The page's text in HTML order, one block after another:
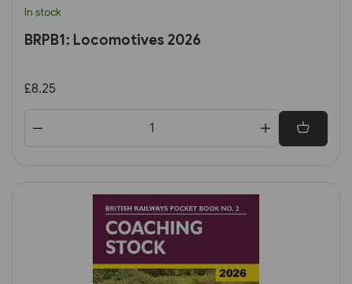
In stock
BRPB1: Locomotives 2026
£8.25